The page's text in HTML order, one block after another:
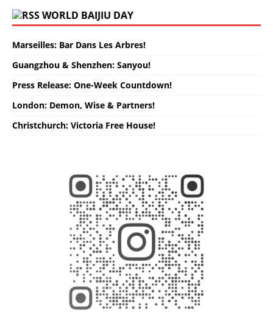
WORLD BAIJIU DAY
Marseilles: Bar Dans Les Arbres!
Guangzhou & Shenzhen: Sanyou!
Press Release: One-Week Countdown!
London: Demon, Wise & Partners!
Christchurch: Victoria Free House!